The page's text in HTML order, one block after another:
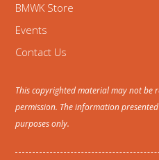
BMWK Store
Events
Contact Us
This copyrighted material may not be
permission. The information
purposes only.